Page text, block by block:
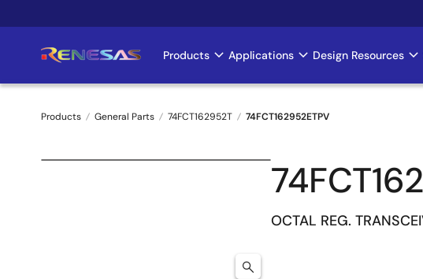
to
Main
navigation
Products Applications Design Resources
Breadcrumb
Products General Parts 74FCT162952T 74FCT162952ETPV
OCTAL REG.